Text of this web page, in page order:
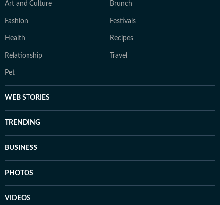
Art and Culture Brunch
Fashion Festivals
Health Recipes
Relationship Travel
Pet
WEB STORIES
TRENDING
BUSINESS
PHOTOS
VIDEOS